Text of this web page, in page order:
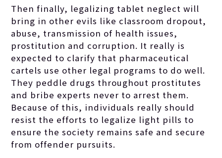
Then finally, legalizing tablet neglect will
bring in other evils like classroom dropout,
abuse, transmission of health issues,
prostitution and corruption. It really is
expected to clarify that pharmaceutical
cartels use other legal programs to do well.
They peddle drugs throughout prostitutes
and bribe experts never to arrest them.
Because of this, individuals really should
resist the efforts to legalize light pills to
ensure the society remains safe and secure
from offender pursuits.